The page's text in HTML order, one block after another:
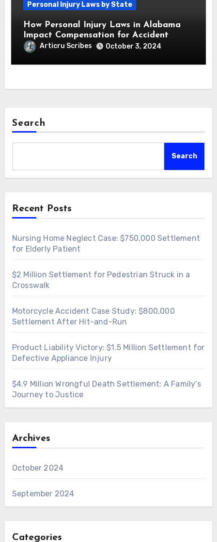
Personal Injury Laws by State
How Personal Injury Laws in Alabama
Impact Compensation for Accident
VictimsArticru Scribes October 3, 2024
Search
Search
Recent Posts
Nursing Home Neglect Case: $750,000 Settlement
for Elderly Patient
$2 Million Settlement for Pedestrian Struck in a
Crosswalk
Motorcycle Accident Case Study: $800,000
Settlement After Hit-and-Run
Product Liability Victory: $1.5 Million Settlement for
Defective Appliance Injury
$4.9 Million Wrongful Death Settlement: A Family’s
Journey to Justice
Archives
October 2024
September 2024
Categories